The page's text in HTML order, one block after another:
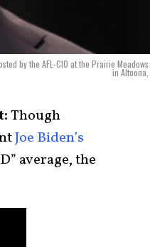
by the AFL-CIO at the Prairie
in Altoona,
Though
Joe Biden’s
average, the